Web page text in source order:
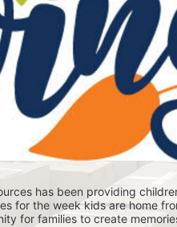
has been providing
for the week kids are home
for families to create